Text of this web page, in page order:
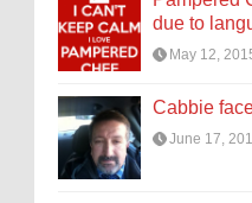
due to
May 12,
Cabbie
June 17,